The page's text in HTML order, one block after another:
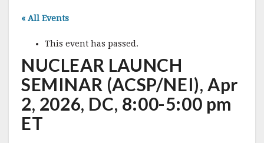
« All Events
This event has passed.
NUCLEAR LAUNCH
SEMINAR (ACSP/NEI), Apr
2, 2026, DC, 8:00-5:00 pm
ET